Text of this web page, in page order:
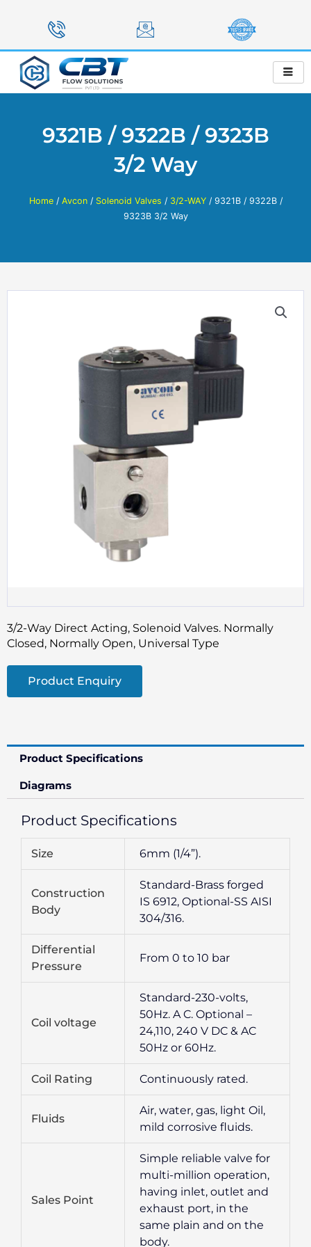
9321B / 9322B / 9323B
3/2 Way
Home/ Avcon/ Solenoid Valves / 3/2-WAY/ 9321B / 9322B /
9323B 3/2 Way
3/2-Way Direct Acting, Solenoid Valves. Normally
Closed, Normally Open, Universal Type
Product Enquiry
Product Specifications
Diagrams
Product Specifications
Size 6mm (1/4”).
Construction
Body
Standard-Brass forged
IS 6912, Optional-SS AISI
304/316.
Differential
Pressure
From 0 to 10 bar
Coil voltage
Standard-230-volts,
50Hz. A C. Optional –
24,110, 240 V DC & AC
50Hz or 60Hz.
Coil Rating Continuously rated.
Fluids
Air, water, gas, light Oil,
mild corrosive fluids.
Sales Point
Simple reliable valve for
multi-million operation,
having inlet, outlet and
exhaust port, in the
same plain and on the
body.